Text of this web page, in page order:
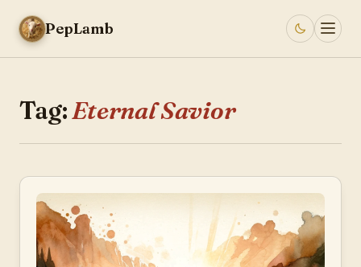
PepLamb
Tag:Eternal Savior